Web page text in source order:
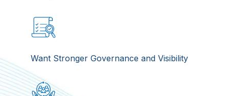
Want Stronger Governance and Visibility